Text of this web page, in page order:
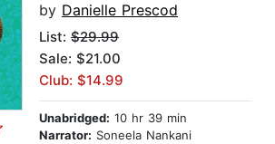
by Danielle Prescod
List: $29.99
Sale: $21.00
Club: $14.99
Unabridged: 10 hr 39 min
Narrator: Soneela Nankani